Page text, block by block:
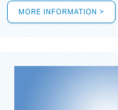
MORE INFORMATION >